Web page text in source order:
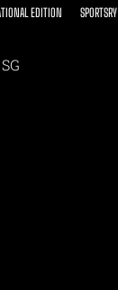
EDITION SPORTSRY